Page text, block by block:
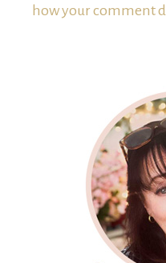
how your comment